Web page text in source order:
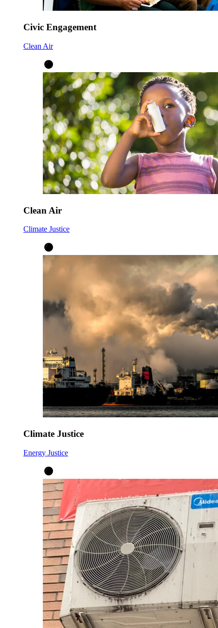
Civic Engagement
Clean Air
Clean Air
Climate Justice
Climate Justice
Energy Justice